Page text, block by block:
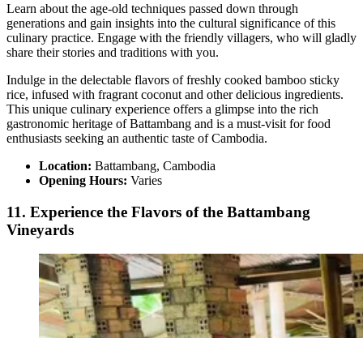
Learn about the age-old techniques passed down through
generations and gain insights into the cultural significance of this
culinary practice. Engage with the friendly villagers, who will gladly
share their stories and traditions with you.
Indulge in the delectable flavors of freshly cooked bamboo sticky
rice, infused with fragrant coconut and other delicious ingredients.
This unique culinary experience offers a glimpse into the rich
gastronomic heritage of Battambang and is a must-visit for food
enthusiasts seeking an authentic taste of Cambodia.
Location: Battambang, Cambodia
Opening Hours: Varies
11. Experience the Flavors of the Battambang
Vineyards